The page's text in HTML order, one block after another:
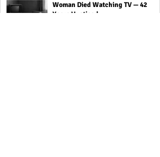
Woman Died Watching TV — 42
Years Unoticed